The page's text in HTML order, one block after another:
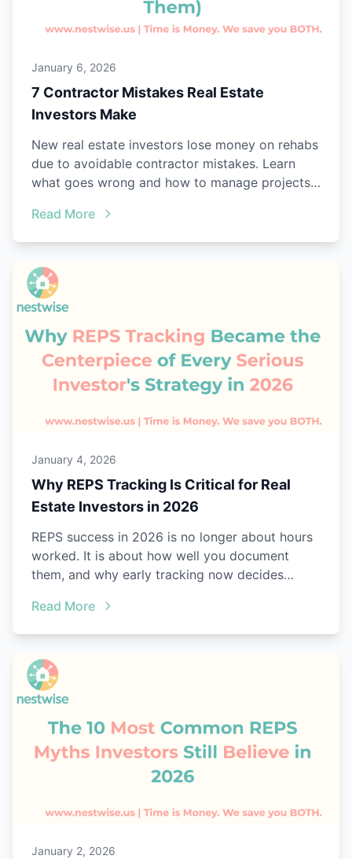
January 6, 2026
7 Contractor Mistakes Real Estate
Investors Make
New real estate investors lose money on rehabs
due to avoidable contractor mistakes. Learn
what goes wrong and how to manage projects
Read More
January 4, 2026
Why REPS Tracking Is Critical for Real
Estate Investors in 2026
REPS success in 2026 is no longer about hours
worked. It is about how well you document
them, and why early tracking now decides
Read More
January 2, 2026